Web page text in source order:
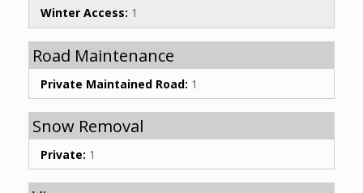
Winter Access: 1
Road Maintenance
Private Maintained Road: 1
Snow Removal
Private: 1